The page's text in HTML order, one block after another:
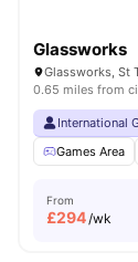
Glassworks
Glassworks, St
0.65 miles from
International
Games Area
From
£294/wk